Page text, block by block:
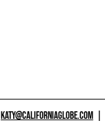
KATY@CALIFORNIAGLOBE.COM